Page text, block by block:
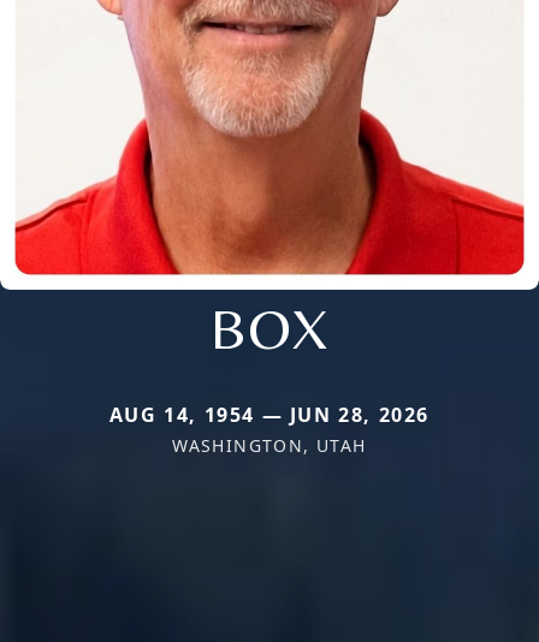
BOX
AUG 14, 1954 — JUN 28, 2026
WASHINGTON, UTAH